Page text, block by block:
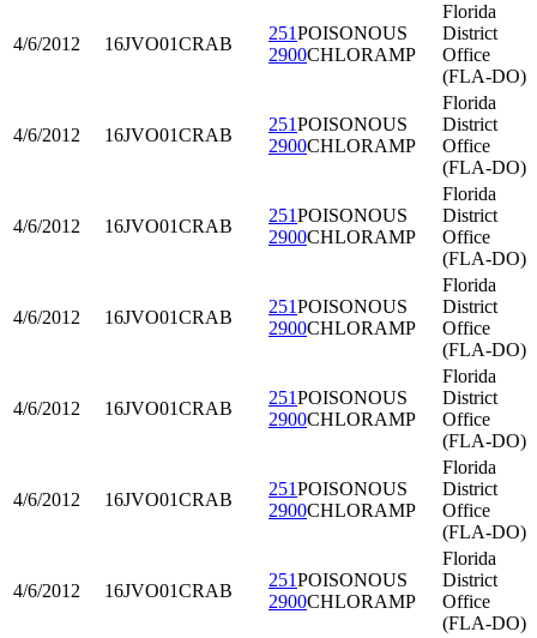
4/6/2012 16JVO01CRAB
251POISONOUS
2900CHLORAMP
Florida
District
Office
(FLA-DO)
4/6/2012 16JVO01CRAB
251POISONOUS
2900CHLORAMP
Florida
District
Office
(FLA-DO)
4/6/2012 16JVO01CRAB
251POISONOUS
2900CHLORAMP
Florida
District
Office
(FLA-DO)
4/6/2012 16JVO01CRAB
251POISONOUS
2900CHLORAMP
Florida
District
Office
(FLA-DO)
4/6/2012 16JVO01CRAB
251POISONOUS
2900CHLORAMP
Florida
District
Office
(FLA-DO)
4/6/2012 16JVO01CRAB
251POISONOUS
2900CHLORAMP
Florida
District
Office
(FLA-DO)
4/6/2012 16JVO01CRAB
251POISONOUS
2900CHLORAMP
Florida
District
Office
(FLA-DO)